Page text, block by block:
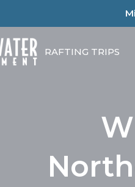
RAFTING TRIPS